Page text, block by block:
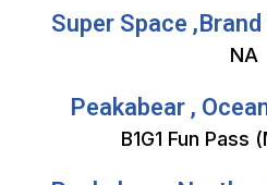
Super Space
NA
Peakabear ,
B1G1 Fun Pass